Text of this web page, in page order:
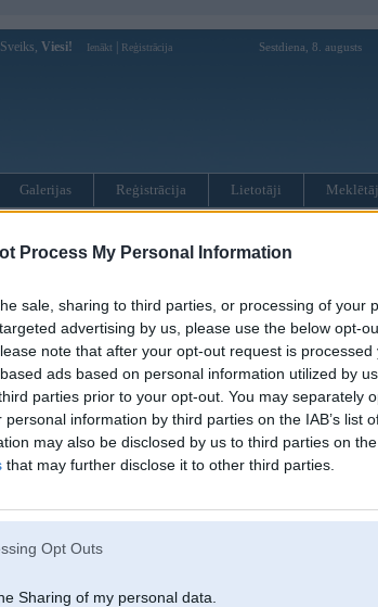
Process My Personal Information
sale, sharing to third parties, or processing of your
advertising by us, please use the below opt-
note that after your opt-out request is processed
ads based on personal information utilized by
parties prior to your opt-out. You may separately
information by third parties on the IAB’s list
may also be disclosed by us to third parties on the
that may further disclose it to other third parties.
Opt Outs
Sharing of my personal data.
Sveiks, Viesi! Ienākt Reģistrācija Sestdiena, 8. augusts
Galerijas Reģistrācija Lietotāji